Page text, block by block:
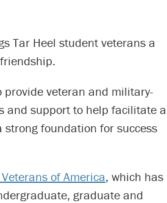
Tar Heel student veterans a
provide veteran and military-
and support to help facilitate a
foundation for success
of America, which has
graduate and